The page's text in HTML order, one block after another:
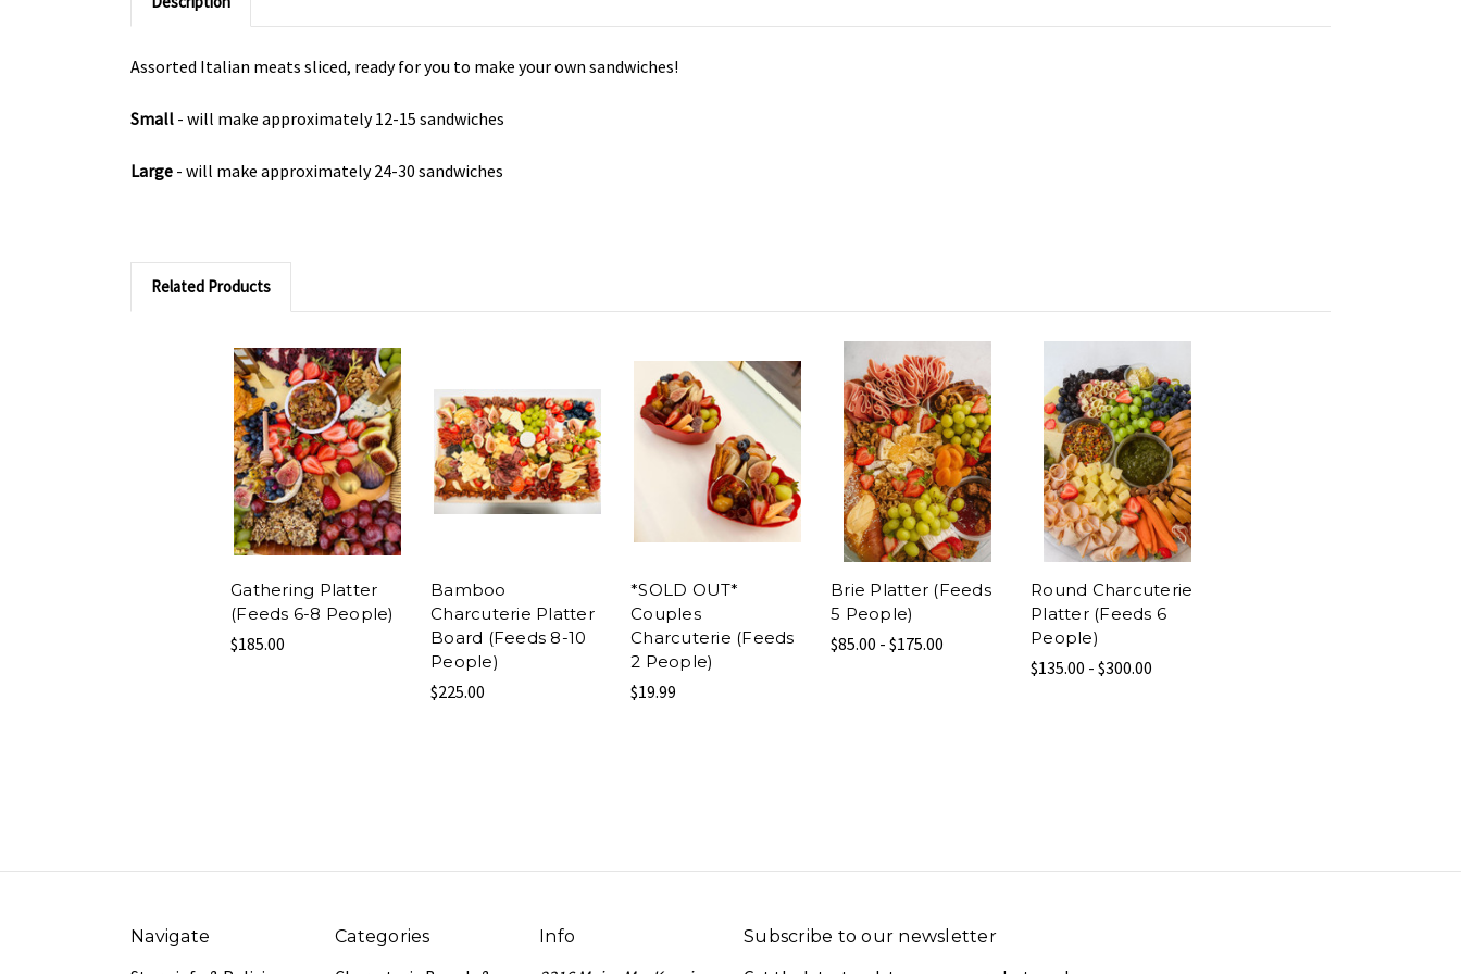
Assorted Italian meats sliced, ready for you to make your own sandwiches!
Small - will make approximately 12-15 sandwiches
Large - will make approximately 24-30 sandwiches
Related Products
Gathering Platter
(Feeds 6-8 People)
$185.00
Bamboo
Charcuterie Platter
Board (Feeds 8-10
People)
$225.00
*SOLD OUT*
Couples
Charcuterie (Feeds
2 People)
$19.99
Brie Platter (Feeds
5 People)
$85.00 - $175.00
Round Charcuterie
Platter (Feeds 6
People)
$135.00 - $300.00
Navigate Categories Info Subscribe to our newsletter